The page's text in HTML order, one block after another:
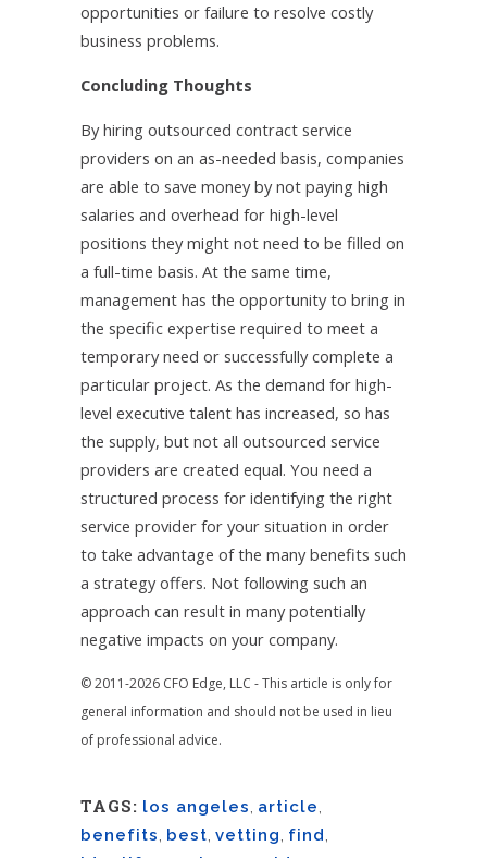
opportunities or failure to resolve costly
business problems.
Concluding Thoughts
By hiring outsourced contract service
providers on an as-needed basis, companies
are able to save money by not paying high
salaries and overhead for high-level
positions they might not need to be filled on
a full-time basis. At the same time,
management has the opportunity to bring in
the specific expertise required to meet a
temporary need or successfully complete a
particular project. As the demand for high-
level executive talent has increased, so has
the supply, but not all outsourced service
providers are created equal. You need a
structured process for identifying the right
service provider for your situation in order
to take advantage of the many benefits such
a strategy offers. Not following such an
approach can result in many potentially
negative impacts on your company.
© 2011-2026 CFO Edge, LLC - This article is only for
general information and should not be used in lieu
of professional advice.
TAGS: los angeles, article,
benefits, best, vetting, find,